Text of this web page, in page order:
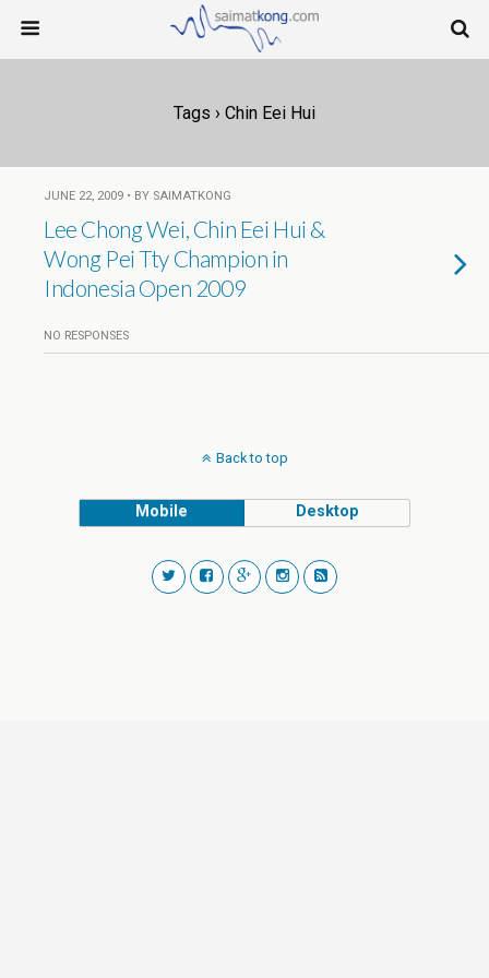
Tags › Chin Eei Hui
JUNE 22, 2009 • BY SAIMATKONG
Lee Chong Wei, Chin Eei Hui &
Wong Pei Tty Champion in
Indonesia Open 2009
NO RESPONSES
Back to top
Mobile Desktop